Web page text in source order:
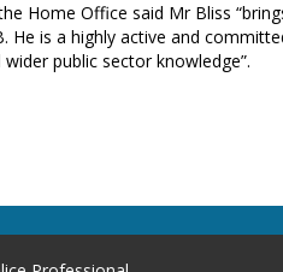
Home Office said Mr Bliss
He is a highly active and
public sector knowledge”.